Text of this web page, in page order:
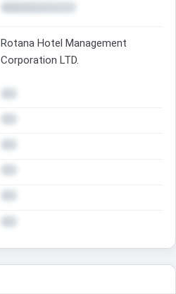
Rotana Hotel Management
Corporation LTD.